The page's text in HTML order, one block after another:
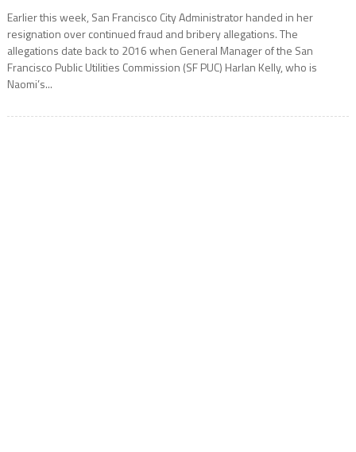
Earlier this week, San Francisco City Administrator handed in her
resignation over continued fraud and bribery allegations. The
allegations date back to 2016 when General Manager of the San
Francisco Public Utilities Commission (SF PUC) Harlan Kelly, who is
Naomi’s...